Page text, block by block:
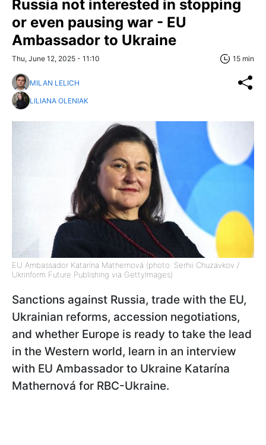
Russia not interested in stopping
or even pausing war - EU
Ambassador to Ukraine
Thu, June 12, 2025 - 11:10 15 min
MILAN LELICH
LILIANA OLENIAK
EU Ambassador Katarína Mathernová (photo: Serhii Chuzavkov /
Ukrinform Future Publishing via GettyImages)
Sanctions against Russia, trade with the EU,
Ukrainian reforms, accession negotiations,
and whether Europe is ready to take the lead
in the Western world, learn in an interview
with EU Ambassador to Ukraine Katarína
Mathernová for RBC-Ukraine.